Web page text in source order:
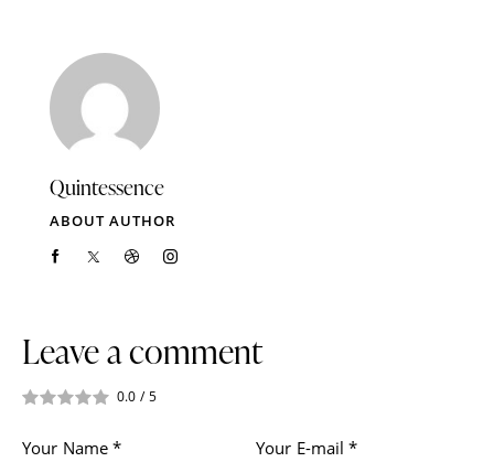
Quintessence
ABOUT AUTHOR
Leave a comment
0.0 / 5